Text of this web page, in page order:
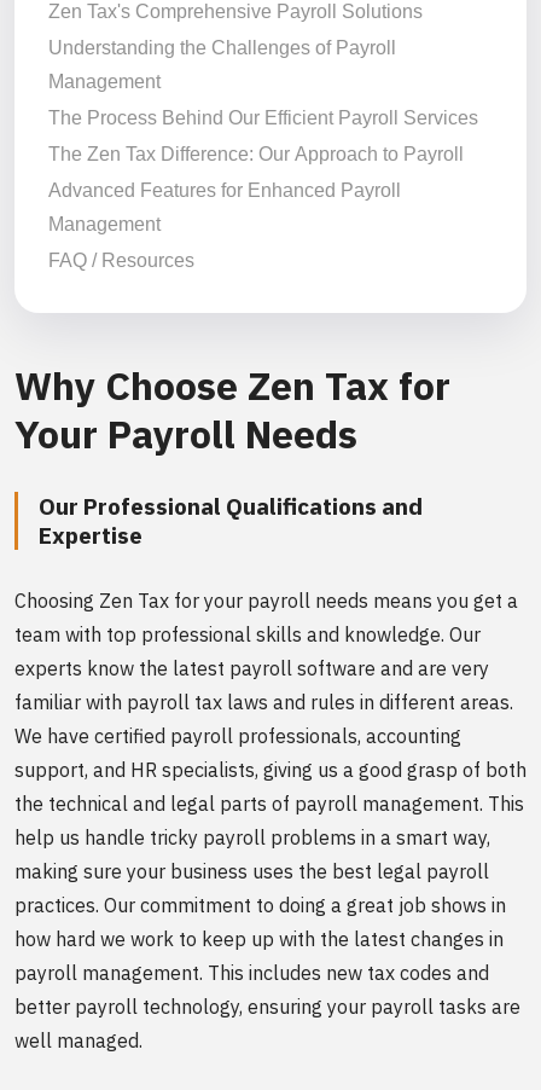
Why Choose Zen Tax for
Your Payroll Needs
Our Professional Qualifications and
Expertise
Choosing Zen Tax for your payroll needs means you get a
team with top professional skills and knowledge. Our
experts know the latest payroll software and are very
familiar with payroll tax laws and rules in different areas.
We have certified payroll professionals, accounting
support, and HR specialists, giving us a good grasp of both
the technical and legal parts of payroll management. This
help us handle tricky payroll problems in a smart way,
making sure your business uses the best legal payroll
practices. Our commitment to doing a great job shows in
how hard we work to keep up with the latest changes in
payroll management. This includes new tax codes and
better payroll technology, ensuring your payroll tasks are
well managed.
Zen Tax's Comprehensive Payroll Solutions
Understanding the Challenges of Payroll
Management
The Process Behind Our Efficient Payroll Services
The Zen Tax Difference: Our Approach to Payroll
Advanced Features for Enhanced Payroll
Management
FAQ / Resources